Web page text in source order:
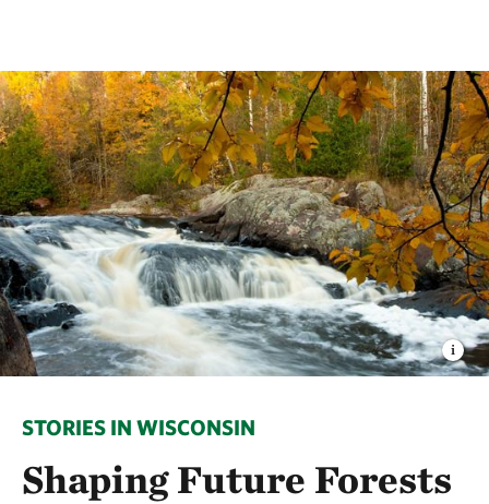
STORIES IN WISCONSIN
Shaping Future Forests